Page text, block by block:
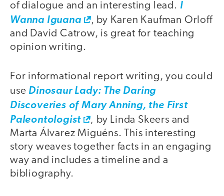
of dialogue and an interesting lead. I
Wanna Iguana
, by Karen Kaufman Orloff
and David Catrow, is great for teaching
opinion writing.
For informational report writing, you could
use Dinosaur Lady: The Daring
Discoveries of Mary Anning, the First
Paleontologist
, by Linda Skeers and
Marta Álvarez Miguéns. This interesting
story weaves together facts in an engaging
way and includes a timeline and a
bibliography.